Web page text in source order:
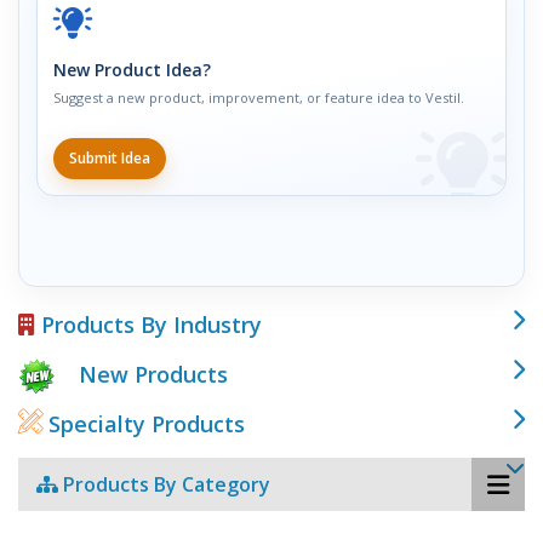
New Product Idea?
Suggest a new product, improvement, or feature idea to Vestil.
Submit Idea
Products By Industry
New Products
Specialty Products
Products By Category